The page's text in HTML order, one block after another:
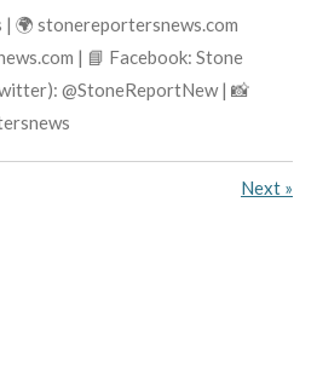
| 🌍 stonereportersnews.com
| 📘 Facebook: Stone
@StoneReportNew | 📸
Next »